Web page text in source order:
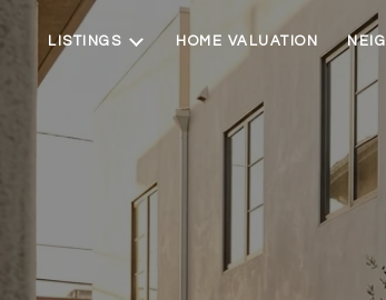
LISTINGS HOME VALUATION